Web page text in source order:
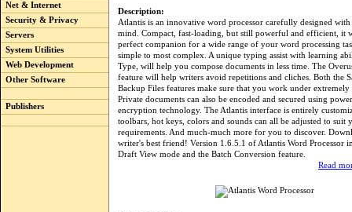
Net & Internet
Security & Privacy
Servers
System Utilities
Web Development
Other Software
Publishers
Description:
Atlantis is an innovative word processor carefully designed with
mind. Compact, fast-loading, but still powerful and efficient, it
perfect companion for a wide range of your word processing
simple to most complex. A unique typing assist with learning
Type, will help you compose documents in less time. The
feature will help writers avoid repetitions and cliches. Both the
Backup Files features make sure that you work under extremely
Private documents can also be encoded and secured using
encryption technology. The Atlantis interface is entirely
toolbars, hot keys, colors and sounds can all be adjusted to suit
requirements. And much-much more for you to discover.
writer's best friend! Version 1.6.5.1 of Atlantis Word Processor
Draft View mode and the Batch Conversion feature.
Read